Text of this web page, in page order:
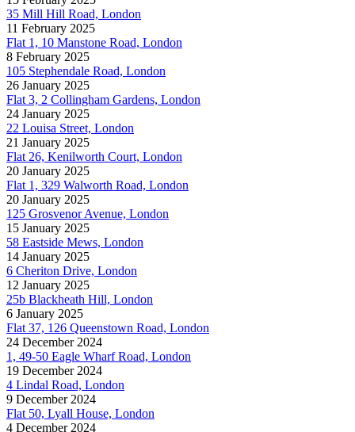
35 Mill Hill Road, London
11 February 2025
Flat 1, 10 Manstone Road, London
8 February 2025
105 Stephendale Road, London
26 January 2025
Flat 3, 2 Collingham Gardens, London
24 January 2025
22 Louisa Street, London
21 January 2025
Flat 26, Kenilworth Court, London
20 January 2025
Flat 1, 329 Walworth Road, London
20 January 2025
125 Grosvenor Avenue, London
15 January 2025
58 Eastside Mews, London
14 January 2025
6 Cheriton Drive, London
12 January 2025
25b Blackheath Hill, London
6 January 2025
Flat 37, 126 Queenstown Road, London
24 December 2024
1, 49-50 Eagle Wharf Road, London
19 December 2024
4 Lindal Road, London
9 December 2024
Flat 50, Lyall House, London
4 December 2024